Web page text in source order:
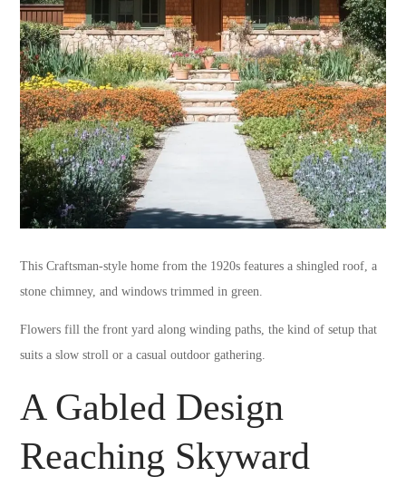
This Craftsman-style home from the 1920s features a shingled roof, a
stone chimney, and windows trimmed in green.
Flowers fill the front yard along winding paths, the kind of setup that
suits a slow stroll or a casual outdoor gathering.
A Gabled Design
Reaching Skyward